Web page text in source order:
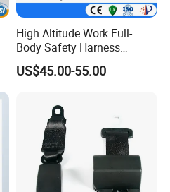
High Altitude Work Full-
Body Safety Harness
Fireproof for Aerial Work
US$45.00-55.00